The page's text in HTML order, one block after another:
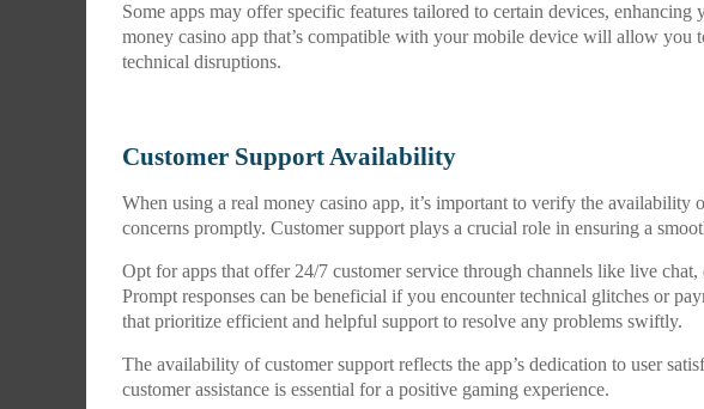
Some apps may offer specific features tailored to certain devices, enhancing
money casino app that’s compatible with your mobile device will allow you
technical disruptions.
Customer Support Availability
When using a real money casino app, it’s important to verify the availability
concerns promptly. Customer support plays a crucial role in ensuring a
Opt for apps that offer 24/7 customer service through channels like live
Prompt responses can be beneficial if you encounter technical glitches or
that prioritize efficient and helpful support to resolve any problems swiftly.
The availability of customer support reflects the app’s dedication to user
customer assistance is essential for a positive gaming experience.